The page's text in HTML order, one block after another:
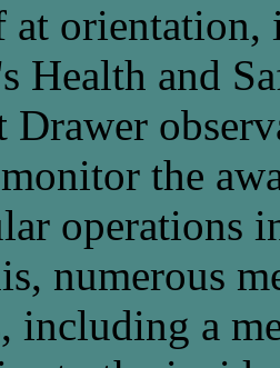
at
Health and
Drawer
the
operations
numerous
including a